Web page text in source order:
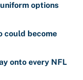
options
could become
onto every NFL